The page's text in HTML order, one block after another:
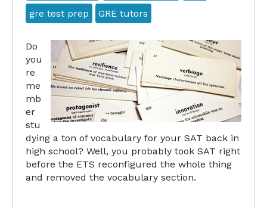
gre test prep GRE tutors
Do
you
re
me
mb
er
stu
dying a ton of vocabulary for your SAT back in
high school? Well, you probably took SAT right
before the ETS reconfigured the whole thing
and removed the vocabulary section.